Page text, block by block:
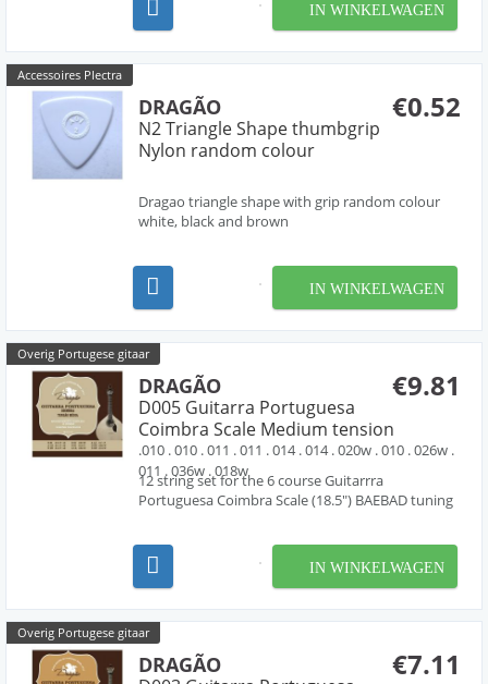
IN WINKELWAGEN
Accessoires Plectra
€0.52
DRAGÃO
N2 Triangle Shape thumbgrip
Nylon random colour
Dragao triangle shape with grip random colour
white, black and brown
IN WINKELWAGEN
Overig Portugese gitaar
€9.81
DRAGÃO
D005 Guitarra Portuguesa
Coimbra Scale Medium tension
.010 . 010 . 011 . 011 . 014 . 014 . 020w . 010 . 026w .
011 . 036w . 018w
12 string set for the 6 course Guitarrra
Portuguesa Coimbra Scale (18.5") BAEBAD tuning
IN WINKELWAGEN
Overig Portugese gitaar
€7.11
DRAGÃO